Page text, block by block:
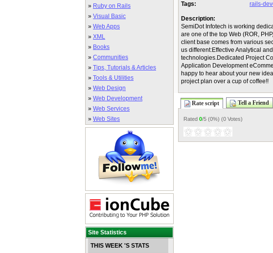
» Ruby on Rails
» Visual Basic
» Web Apps
» XML
» Books
» Communities
» Tips, Tutorials & Articles
» Tools & Utilities
» Web Design
» Web Development
» Web Services
» Web Sites
Site Statistics
THIS WEEK 'S STATS
Tags:
rails-
Description:
SemiDot Infotech is working
are one of the top Web (ROR,
client base comes from various
us different:Effective Analytical
technologies.Dedicated Project
Application Development
happy to hear about your new
project plan over a cup of coffee!!
Rate script Tell a Friend
Rated 0/5 (0%) (0 Votes)